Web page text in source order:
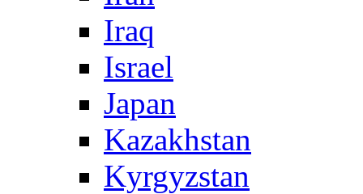
Iraq
Israel
Japan
Kazakhstan
Kyrgyzstan